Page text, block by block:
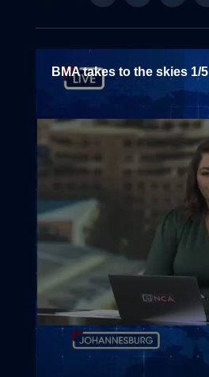
BMA takes to the skies 1/5